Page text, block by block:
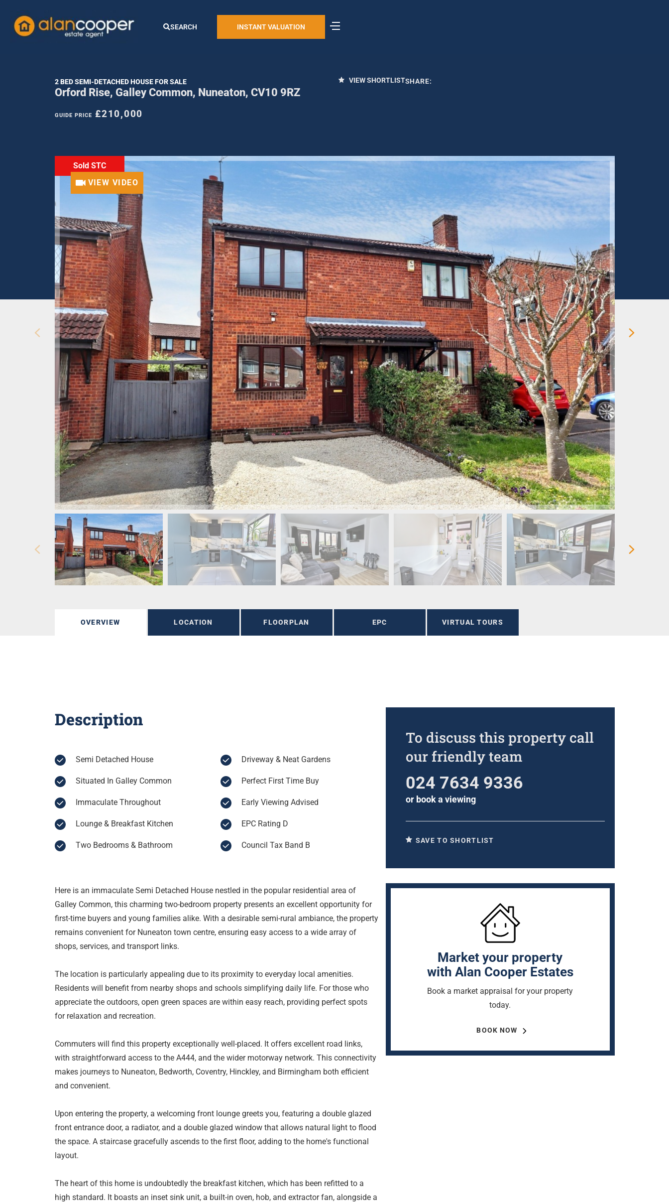
SEARCH INSTANT VALUATION
2 BED SEMI-DETACHED HOUSE FOR SALE
Orford Rise, Galley Common, Nuneaton, CV10 9RZ
GUIDE PRICE £210,000
VIEW SHORTLISTSHARE:
Sold STC
VIEW VIDEO
OVERVIEW LOCATION FLOORPLAN EPC VIRTUAL TOURS
Description
Semi Detached House
Situated In Galley Common
Immaculate Throughout
Lounge & Breakfast Kitchen
Two Bedrooms & Bathroom
Driveway & Neat Gardens
Perfect First Time Buy
Early Viewing Advised
EPC Rating D
Council Tax Band B
Here is an immaculate Semi Detached House nestled in the popular residential area of
Galley Common, this charming two-bedroom property presents an excellent opportunity for
first-time buyers and young families alike. With a desirable semi-rural ambiance, the property
remains convenient for Nuneaton town centre, ensuring easy access to a wide array of
shops, services, and transport links.
The location is particularly appealing due to its proximity to everyday local amenities.
Residents will benefit from nearby shops and schools simplifying daily life. For those who
appreciate the outdoors, open green spaces are within easy reach, providing perfect spots
for relaxation and recreation.
Commuters will find this property exceptionally well-placed. It offers excellent road links,
with straightforward access to the A444, and the wider motorway network. This connectivity
makes journeys to Nuneaton, Bedworth, Coventry, Hinckley, and Birmingham both efficient
and convenient.
Upon entering the property, a welcoming front lounge greets you, featuring a double glazed
front entrance door, a radiator, and a double glazed window that allows natural light to flood
the space. A staircase gracefully ascends to the first floor, adding to the home's functional
layout.
The heart of this home is undoubtedly the breakfast kitchen, which has been refitted to a
high standard. It boasts an inset sink unit, a built-in oven, hob, and extractor fan, alongside a
To discuss this property call
our friendly team
024 7634 9336
or book a viewing
SAVE TO SHORTLIST
Market your property
with Alan Cooper Estates
Book a market appraisal for your property
today.
BOOK NOW